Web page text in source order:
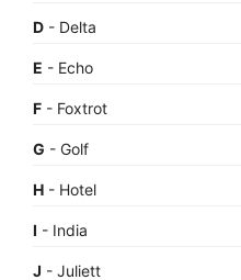
D - Delta
E - Echo
F - Foxtrot
G - Golf
H - Hotel
I - India
J - Juliett